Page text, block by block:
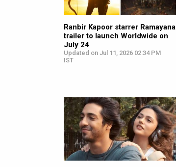
Ranbir Kapoor starrer Ramayana
trailer to launch Worldwide on
July 24
Updated on Jul 11, 2026 02:34 PM
IST